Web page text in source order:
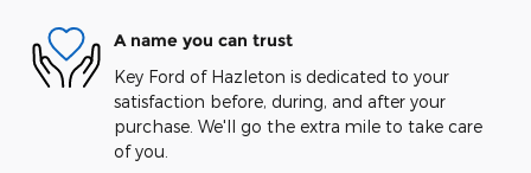
A name you can trust
Key Ford of Hazleton is dedicated to your
satisfaction before, during, and after your
purchase. We'll go the extra mile to take care
of you.